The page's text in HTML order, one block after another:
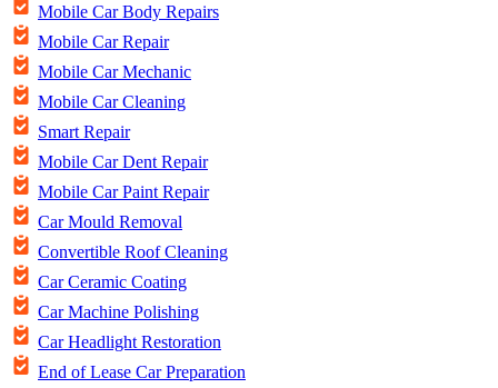
Mobile Car Body Repairs
Mobile Car Repair
Mobile Car Mechanic
Mobile Car Cleaning
Smart Repair
Mobile Car Dent Repair
Mobile Car Paint Repair
Car Mould Removal
Convertible Roof Cleaning
Car Ceramic Coating
Car Machine Polishing
Car Headlight Restoration
End of Lease Car Preparation